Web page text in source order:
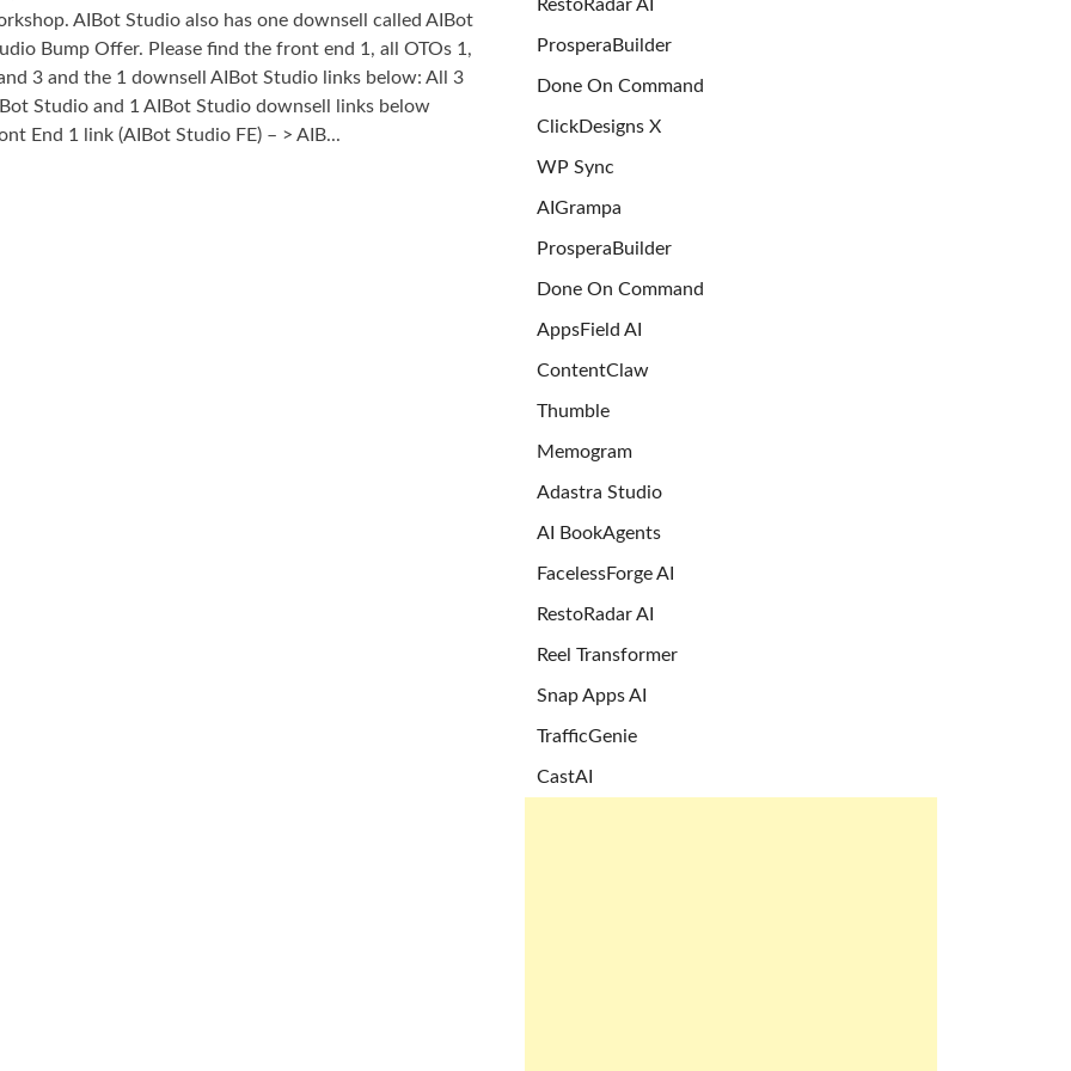
AIBot Studio also has one downsell called AIBot
Bump Offer. Please find the front end 1, all OTOs 1,
3 and the 1 downsell AIBot Studio links below: All 3
Studio and 1 AIBot Studio downsell links below
End 1 link (AIBot Studio FE) – > AIB...
RestoRadar AI
ProsperaBuilder
Done On Command
ClickDesigns X
WP Sync
AIGrampa
ProsperaBuilder
Done On Command
AppsField AI
ContentClaw
Thumble
Memogram
Adastra Studio
AI BookAgents
FacelessForge AI
RestoRadar AI
Reel Transformer
Snap Apps AI
TrafficGenie
CastAI